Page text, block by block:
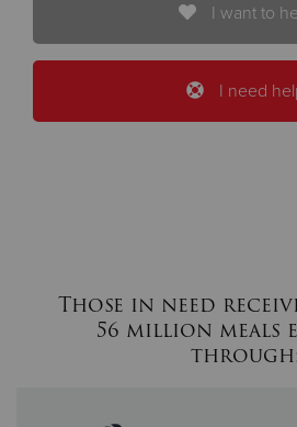
I want to
I need
Those in need
56 million meals